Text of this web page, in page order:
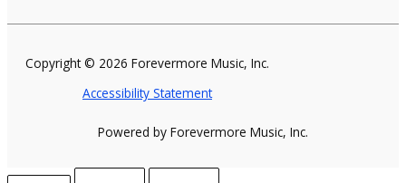
Copyright © 2026 Forevermore Music, Inc.
Accessibility Statement
Powered by Forevermore Music, Inc.